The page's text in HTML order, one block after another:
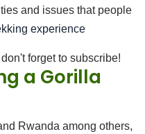
and issues that people
experience
forget to subscribe!
a Gorilla
Rwanda among others,